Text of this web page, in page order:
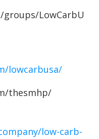
LowCarbU
lowcarbusa/
thesmhp/
low-carb-